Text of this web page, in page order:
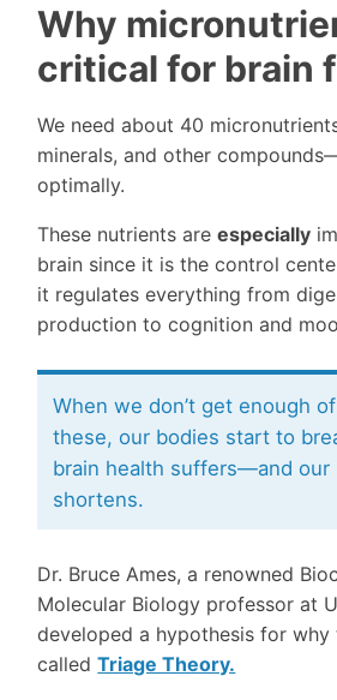
Why
critical for brain
We need about 40
minerals, and other
optimally.
These nutrients areespecially
brain since it is the control
it regulates everything from
production to cognition and
When we don’t get enough
these, our bodies start to
brain health suffers—and our
shortens.
Dr. Bruce Ames, a renowned
Molecular Biology professor at
developed a hypothesis for why
calledTriage Theory.